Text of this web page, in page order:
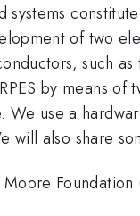
of two
such
by means
use a
also share
Foundation